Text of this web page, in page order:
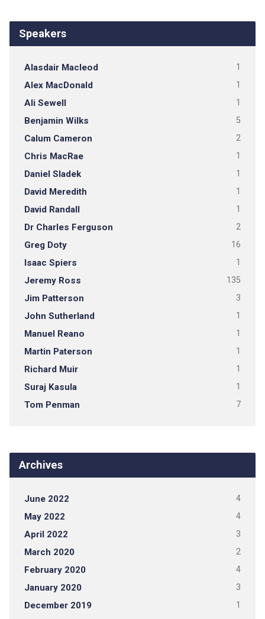
Speakers
Alasdair Macleod 1
Alex MacDonald 1
Ali Sewell 1
Benjamin Wilks 5
Calum Cameron 2
Chris MacRae 1
Daniel Sladek 1
David Meredith 1
David Randall 1
Dr Charles Ferguson 2
Greg Doty 16
Isaac Spiers 1
Jeremy Ross 135
Jim Patterson 3
John Sutherland 1
Manuel Reano 1
Martin Paterson 1
Richard Muir 1
Suraj Kasula 1
Tom Penman 7
Archives
June 2022 4
May 2022 4
April 2022 3
March 2020 2
February 2020 4
January 2020 3
December 2019 1